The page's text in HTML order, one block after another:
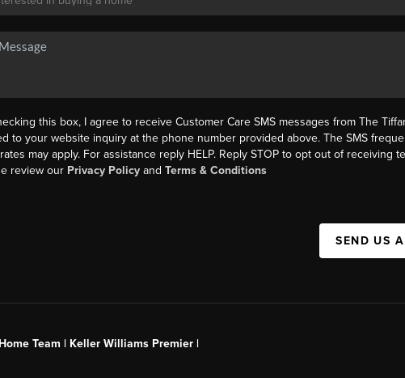
this box, I agree to receive Customer Care SMS messages from The
to your website inquiry at the phone number provided above. The SMS
may apply. For assistance reply HELP. Reply STOP to opt out of receiving
review our Privacy Policyand Terms & Conditions
SEND US
Team | Keller Williams Premier |